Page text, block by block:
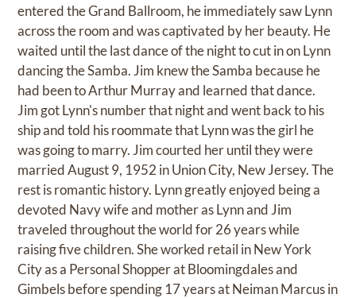
entered the Grand Ballroom, he immediately saw Lynn
across the room and was captivated by her beauty. He
waited until the last dance of the night to cut in on Lynn
dancing the Samba. Jim knew the Samba because he
had been to Arthur Murray and learned that dance.
Jim got Lynn's number that night and went back to his
ship and told his roommate that Lynn was the girl he
was going to marry. Jim courted her until they were
married August 9, 1952 in Union City, New Jersey. The
rest is romantic history. Lynn greatly enjoyed being a
devoted Navy wife and mother as Lynn and Jim
traveled throughout the world for 26 years while
raising five children. She worked retail in New York
City as a Personal Shopper at Bloomingdales and
Gimbels before spending 17 years at Neiman Marcus in